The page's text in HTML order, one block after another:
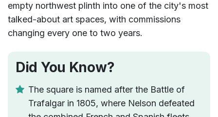
empty northwest plinth into one of the city's most
talked-about art spaces, with commissions
changing every one to two years.
Did You Know?
The square is named after the Battle of
Trafalgar in 1805, where Nelson defeated